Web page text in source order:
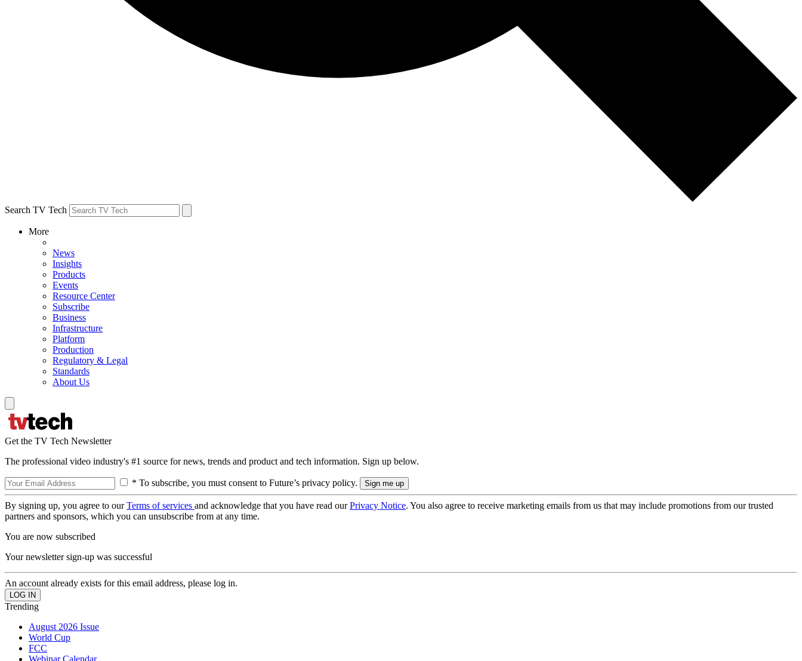
Search TV Tech
More
News
Insights
Products
Events
Resource Center
Subscribe
Business
Infrastructure
Platform
Production
Regulatory & Legal
Standards
About Us
Get the TV Tech Newsletter
The professional video industry's #1 source for news, trends and product and tech information. Sign up below.
* To subscribe, you must consent to Future’s privacy policy.
By signing up, you agree to ourTerms of services and acknowledge that you have read ourPrivacy Notice. You also agree to receive marketing emails from us that may include promotions from our trusted
partners and sponsors, which you can unsubscribe from at any time.
You are now subscribed
Your newsletter sign-up was successful
An account already exists for this email address, please log in.
Trending
August 2026 Issue
World Cup
FCC
Webinar Calendar